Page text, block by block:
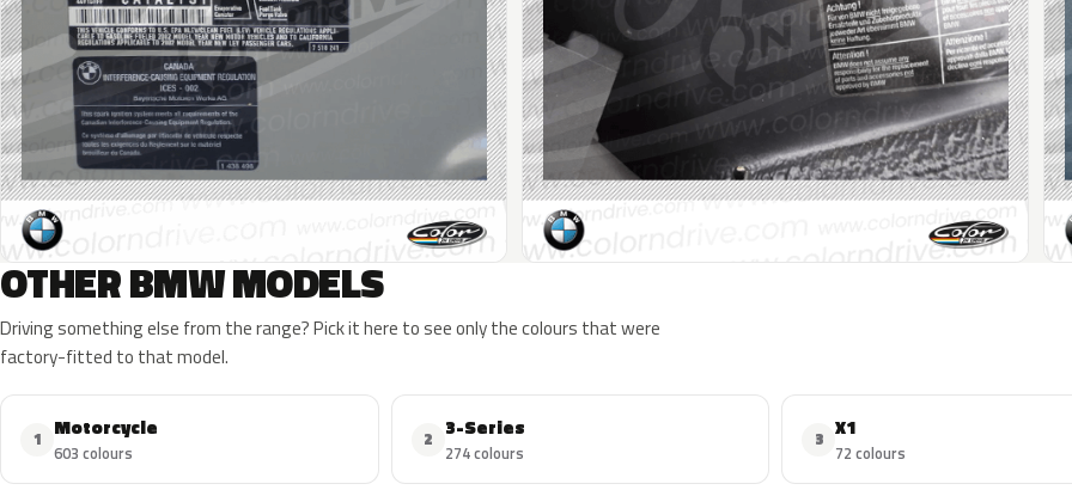
OTHER BMW MODELS
Driving something else from the range? Pick it here to see only the colours that were
factory-fitted to that model.
1 Motorcycle
603 colours
2 3-Series
274 colours
3 X1
72 colours